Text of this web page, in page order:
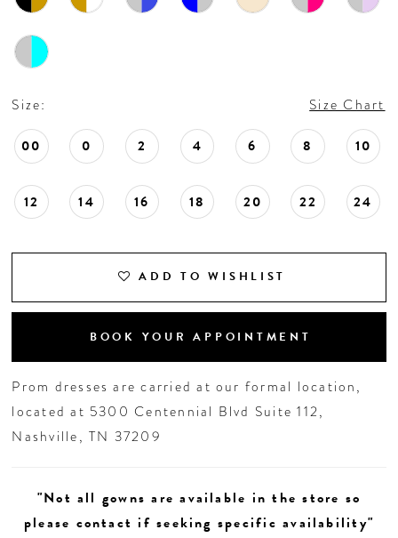
Size: Size Chart
00 0 2 4 6 8 10
12 14 16 18 20 22 24
ADD TO WISHLIST
BOOK YOUR APPOINTMENT
Prom dresses are carried at our formal location,
located at 5300 Centennial Blvd Suite 112,
Nashville, TN 37209
"Not all gowns are available in the store so
please contact if seeking specific availability"